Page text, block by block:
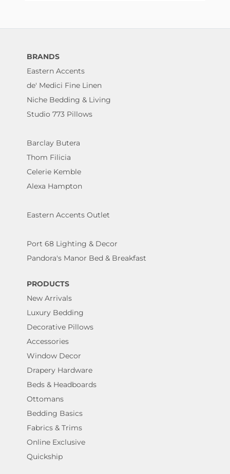
BRANDS
Eastern Accents
de' Medici Fine Linen
Niche Bedding & Living
Studio 773 Pillows
Barclay Butera
Thom Filicia
Celerie Kemble
Alexa Hampton
Eastern Accents Outlet
Port 68 Lighting & Decor
Pandora's Manor Bed & Breakfast
PRODUCTS
New Arrivals
Luxury Bedding
Decorative Pillows
Accessories
Window Decor
Drapery Hardware
Beds & Headboards
Ottomans
Bedding Basics
Fabrics & Trims
Online Exclusive
Quickship